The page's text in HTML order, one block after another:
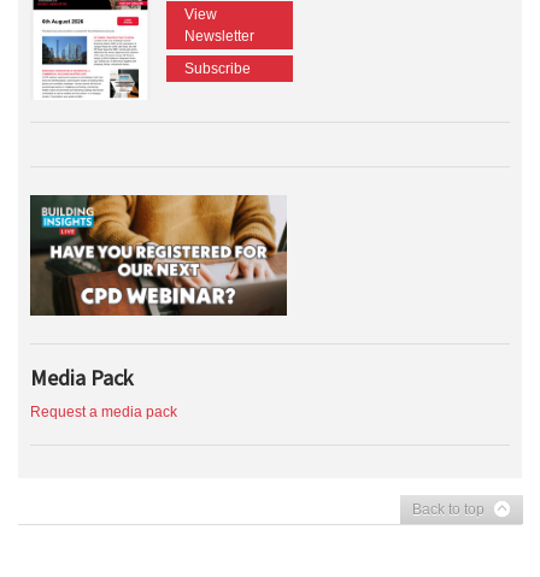
View
Newsletter
Subscribe
Media Pack
Request a media pack
Back to top